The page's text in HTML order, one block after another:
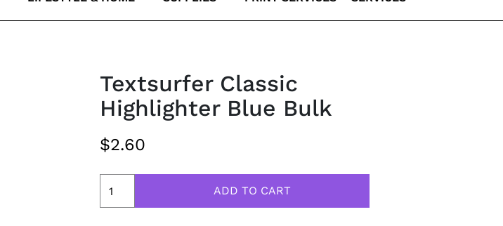
Textsurfer Classic
Highlighter Blue Bulk
$2.60